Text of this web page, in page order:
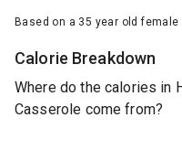
Based on a 35 year old
Calorie Breakdown
Where do the calories in
Casserole come from?